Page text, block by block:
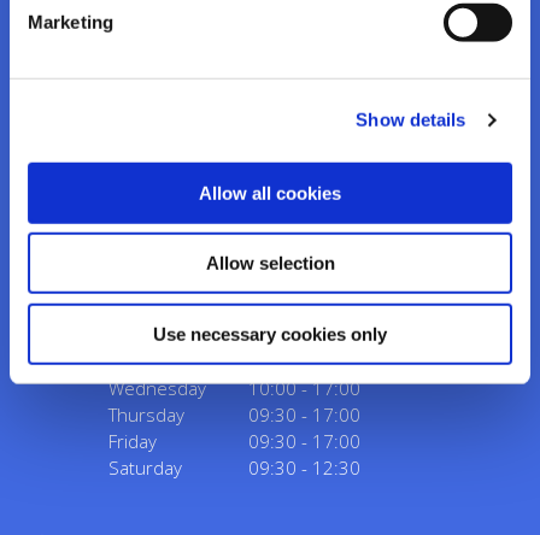
Marketing
Show details
Allow all cookies
Allow selection
Use necessary cookies only
Address: Credit Union House, Strand St, Kanturk, Co.
Ireland, P51 H993
Email:
info@kanturkcu.ie
https://www.kanturkcu.ie
Open:
Monday 09:30 -17:00
Tuesday
09:30 -17:00
Wednesday
10:00 -17:00
Thursday
09:30 - 17:00
Friday
09:30 - 17:00
Saturday
09:30 - 12:30